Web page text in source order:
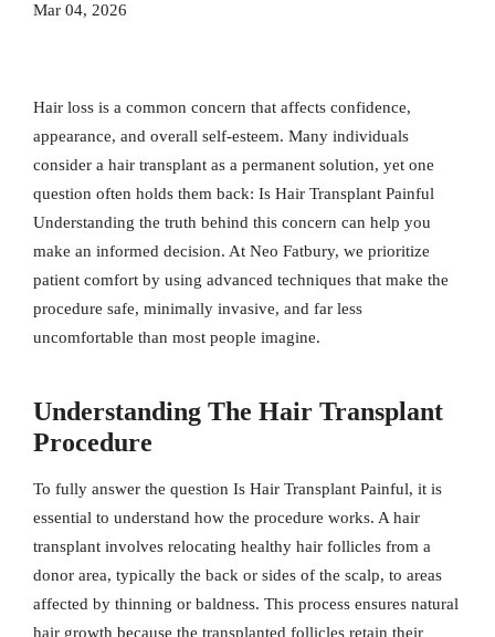
Mar 04, 2026
Hair loss is a common concern that affects confidence,
appearance, and overall self-esteem. Many individuals
consider a hair transplant as a permanent solution, yet one
question often holds them back: Is Hair Transplant Painful
Understanding the truth behind this concern can help you
make an informed decision. At Neo Fatbury, we prioritize
patient comfort by using advanced techniques that make the
procedure safe, minimally invasive, and far less
uncomfortable than most people imagine.
Understanding The Hair Transplant
Procedure
To fully answer the question Is Hair Transplant Painful, it is
essential to understand how the procedure works. A hair
transplant involves relocating healthy hair follicles from a
donor area, typically the back or sides of the scalp, to areas
affected by thinning or baldness. This process ensures natural
hair growth because the transplanted follicles retain their